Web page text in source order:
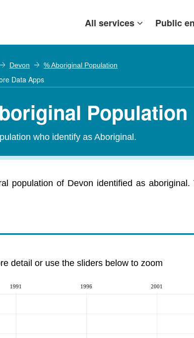
All services Public
Devon % Aboriginal Population
Data Apps
Population
who identify as Aboriginal.
population of Devon identified as
detail or use the sliders below to zoom
1991 1996 2001